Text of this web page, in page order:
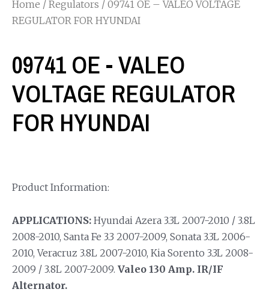
Home / Regulators / 09741 OE – VALEO VOLTAGE
REGULATOR FOR HYUNDAI
09741 OE - VALEO
VOLTAGE REGULATOR
FOR HYUNDAI
Product Information:
APPLICATIONS: Hyundai Azera 3.3L 2007-2010 / 3.8L
2008-2010, Santa Fe 3.3 2007-2009, Sonata 3.3L 2006-
2010, Veracruz 3.8L 2007-2010, Kia Sorento 3.3L 2008-
2009 / 3.8L 2007-2009. Valeo 130 Amp. IR/IF
Alternator.